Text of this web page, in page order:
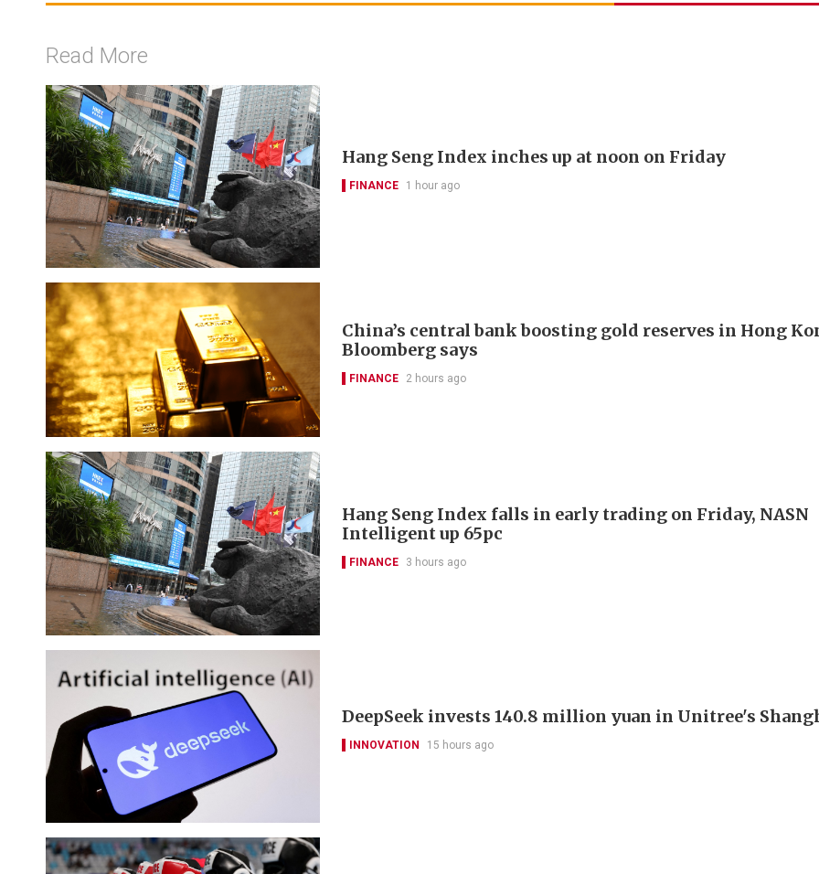
Read More
Hang Seng Index inches up at noon on Friday
FINANCE 1 hour ago
China’s central bank boosting gold reserves in Hong
Bloomberg says
FINANCE 2 hours ago
Hang Seng Index falls in early trading on Friday, NASN
Intelligent up 65pc
FINANCE 3 hours ago
DeepSeek invests 140.8 million yuan in Unitree's
INNOVATION 15 hours ago